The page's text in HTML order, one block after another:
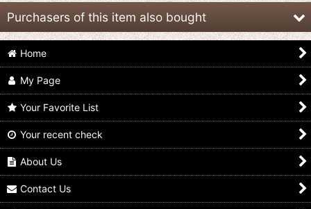
Purchasers of this item also bought
Mahou Sentai
Magiranger / SMP
Magi King
US$89.99
Magiranger / Joint
Sentai Magiranger /
Home
My Page
Your Favorite List
Your recent check
About Us
Contact Us